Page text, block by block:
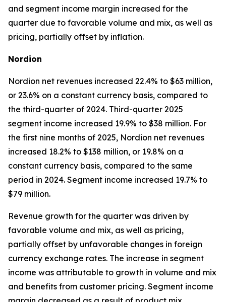
and segment income margin increased for the
quarter due to favorable volume and mix, as well as
pricing, partially offset by inflation.
Nordion
Nordion net revenues increased 22.4% to $63 million,
or 23.6% on a constant currency basis, compared to
the third-quarter of 2024. Third-quarter 2025
segment income increased 19.9% to $38 million. For
the first nine months of 2025, Nordion net revenues
increased 18.2% to $138 million, or 19.8% on a
constant currency basis, compared to the same
period in 2024. Segment income increased 19.7% to
$79 million.
Revenue growth for the quarter was driven by
favorable volume and mix, as well as pricing,
partially offset by unfavorable changes in foreign
currency exchange rates. The increase in segment
income was attributable to growth in volume and mix
and benefits from customer pricing. Segment income